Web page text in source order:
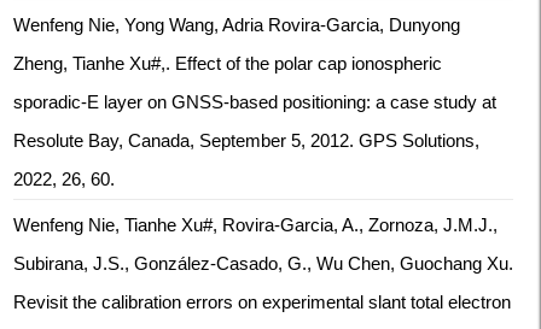
Wenfeng Nie, Yong Wang, Adria Rovira-Garcia, Dunyong
Zheng, Tianhe Xu#,. Effect of the polar cap ionospheric
sporadic-E layer on GNSS-based positioning: a case study at
Resolute Bay, Canada, September 5, 2012. GPS Solutions,
2022, 26, 60.
Wenfeng Nie, Tianhe Xu#, Rovira-Garcia, A., Zornoza, J.M.J.,
Subirana, J.S., González-Casado, G., Wu Chen, Guochang Xu.
Revisit the calibration errors on experimental slant total electron